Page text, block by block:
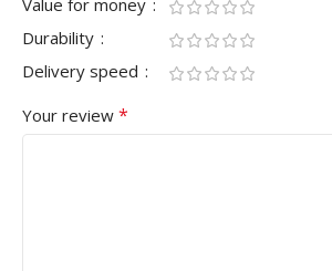
Value for money
Durability
Delivery speed
Your review *